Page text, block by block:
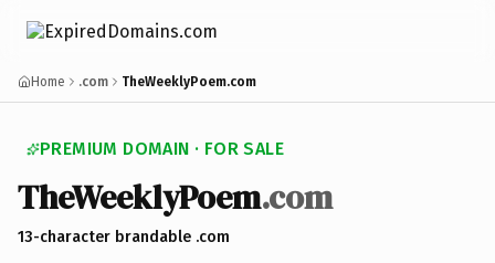
Home .com TheWeeklyPoem.com
PREMIUM DOMAIN · FOR SALE
TheWeeklyPoem.com
13-character brandable .com